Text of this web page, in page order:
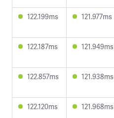
122.199ms 121.977ms
122.187ms 121.949ms
122.857ms 121.938ms
122.120ms 121.968ms